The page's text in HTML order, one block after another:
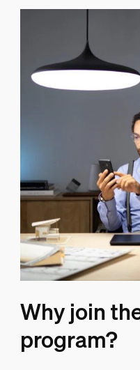
Why join
program?